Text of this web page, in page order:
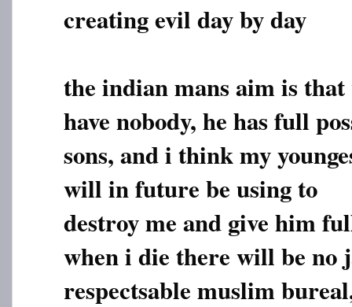
creating evil day by day
the indian mans aim is
have nobody, he has full
sons, and i think my
will in future be using to
destroy me and give him
when i die there will be no
respectsable muslim